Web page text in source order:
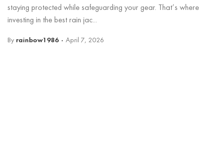
staying protected while safeguarding your gear. That’s where
investing in the best rain jac...
By rainbow1986 April 7, 2026